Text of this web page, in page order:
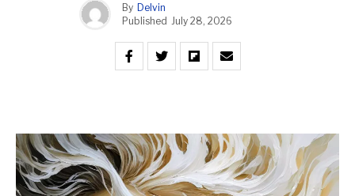
By Delvin
Published
July 28, 2026